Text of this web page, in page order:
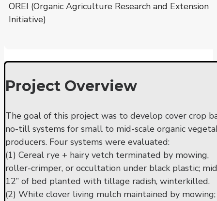
OREI (Organic Agriculture Research and Extension
Initiative)
Project Overview
The goal of this project was to develop cover crop
no-till systems for small to mid-scale organic
producers. Four systems were evaluated:
(1) Cereal rye + hairy vetch terminated by mowing,
roller-crimper, or occultation under black plastic;
12” of bed planted with tillage radish, winterkilled.
(2) White clover living mulch maintained by mowing;